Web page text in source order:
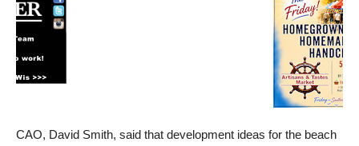
CAO, David Smith, said that development ideas for the beach